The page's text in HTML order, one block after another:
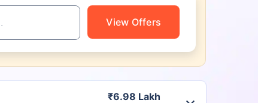
View Offers
₹6.98 Lakh